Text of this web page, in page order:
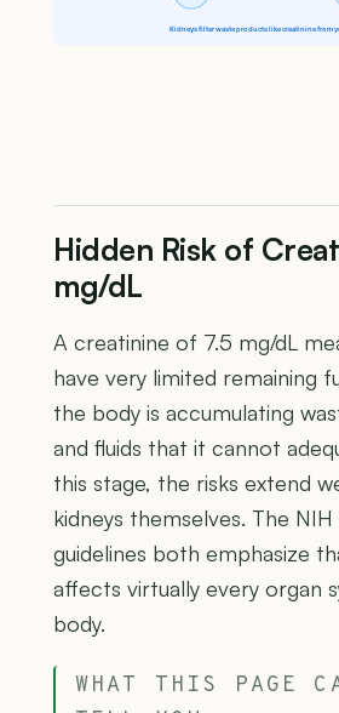
Kidneys filter waste products like creatinine from
Hidden Risk of
mg/dL
A creatinine of 7.5 mg/dL
have very limited remaining
the body is accumulating
and fluids that it cannot
this stage, the risks extend
kidneys themselves. The NIH
guidelines both emphasize
affects virtually every organ
body.
WHAT THIS PAGE